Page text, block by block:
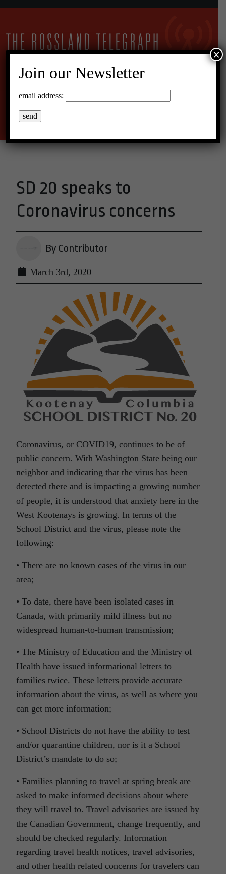
20°C Overcast Clouds
SD 20 speaks to
Coronavirus concerns
By Contributor
March 3rd, 2020
Coronavirus, or COVID19, continues to be of
public concern. With Washington State being our
neighbor and indicating that the virus has been
detected there and is impacting a growing number
of people, it is understood that anxiety here in the
West Kootenays is growing. In terms of the
School District and the virus, please note the
following:
• There are no known cases of the virus in our
area;
• To date, there have been isolated cases in
Canada, with primarily mild illness but no
widespread human-to-human transmission;
• The Ministry of Education and the Ministry of
Health have issued informational letters to
families twice. These letters provide accurate
information about the virus, as well as where you
can get more information;
• School Districts do not have the ability to test
and/or quarantine children, nor is it a School
District’s mandate to do so;
• Families planning to travel at spring break are
asked to make informed decisions about where
they will travel to. Travel advisories are issued by
the Canadian Government, change frequently, and
should be checked regularly. Information
regarding travel health notices, travel advisories,
and other health related concerns for travelers can
Join our Newsletter
email address:
×